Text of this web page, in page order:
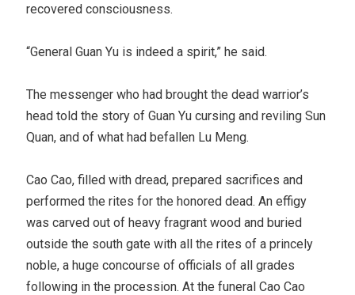
recovered consciousness.
“General Guan Yu is indeed a spirit,” he said.
The messenger who had brought the dead warrior’s
head told the story of Guan Yu cursing and reviling Sun
Quan, and of what had befallen Lu Meng.
Cao Cao, filled with dread, prepared sacrifices and
performed the rites for the honored dead. An effigy
was carved out of heavy fragrant wood and buried
outside the south gate with all the rites of a princely
noble, a huge concourse of officials of all grades
following in the procession. At the funeral Cao Cao